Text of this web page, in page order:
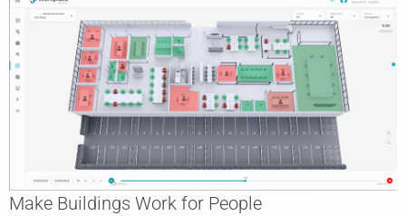
Make Buildings Work for People